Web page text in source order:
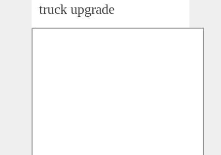
truck upgrade